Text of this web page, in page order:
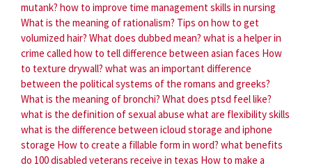
mutank? how to improve time management skills in nursing
What is the meaning of rationalism? Tips on how to get
volumized hair? What does dubbed mean? what is a helper in
crime called how to tell difference between asian faces How
to texture drywall? what was an important difference
between the political systems of the romans and greeks?
What is the meaning of bronchi? What does ptsd feel like?
what is the definition of sexual abuse what are flexibility skills
what is the difference between icloud storage and iphone
storage How to create a fillable form in word? what benefits
do 100 disabled veterans receive in texas How to make a